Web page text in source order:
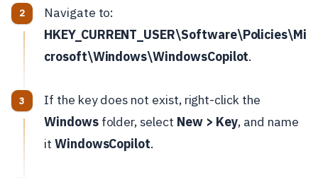
Navigate to:
HKEY_CURRENT_USER\Software\Policies\Mi
crosoft\Windows\WindowsCopilot.
If the key does not exist, right-click the
Windowsfolder, select New > Key, and name
it WindowsCopilot.